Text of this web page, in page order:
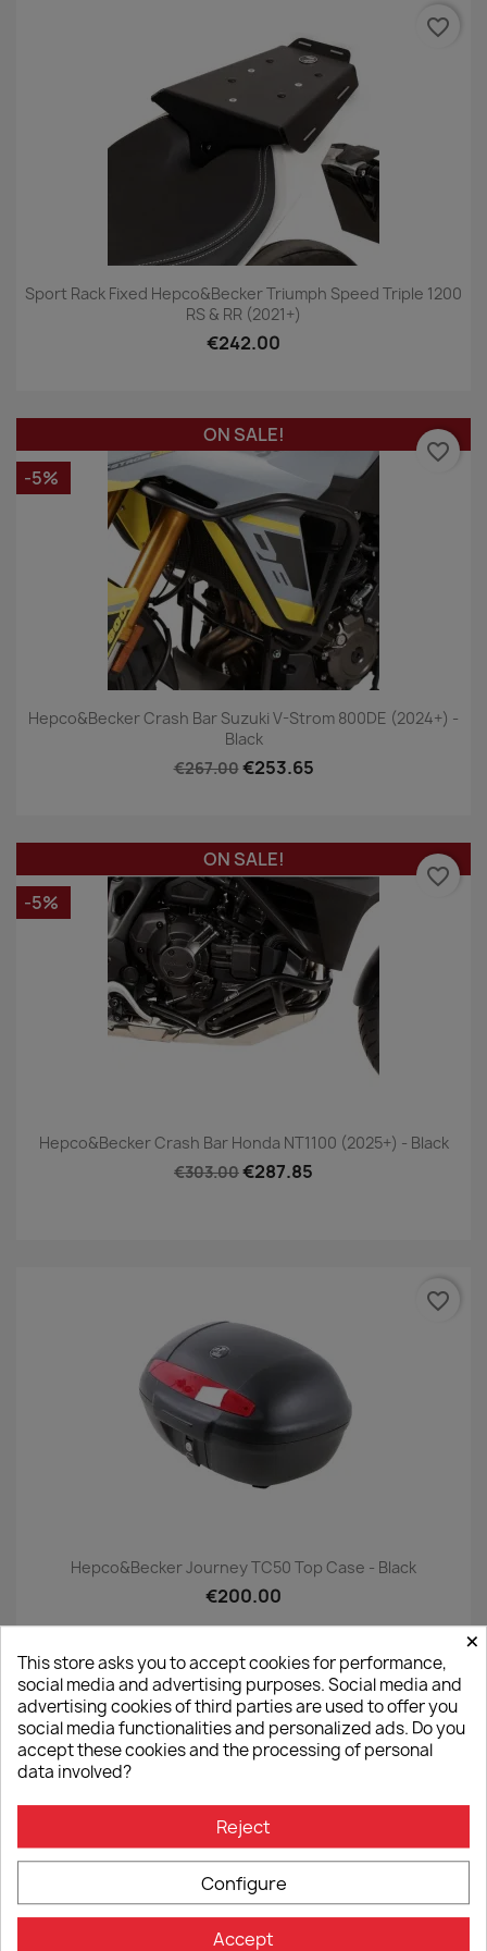
Sport Rack Fixed Hepco&Becker Triumph Speed Triple 1200
RS & RR (2021+)
€242.00
favorite_border
Hepco&Becker Crash Bar Suzuki V-Strom 800DE (2024+) -
Black
€267.00€253.65
ON SALE!
-5%
favorite_border
Hepco&Becker Crash Bar Honda NT1100 (2025+) - Black
€303.00€287.85
ON SALE!
-5%
favorite_border
Hepco&Becker Journey TC50 Top Case - Black
€200.00
favorite_border
ON SALE!
-6%
favorite_border
×
This store asks you to accept cookies for performance,
social media and advertising purposes. Social media and
advertising cookies of third parties are used to offer you
social media functionalities and personalized ads. Do you
accept these cookies and the processing of personal
data involved?
Reject
Configure
Accept